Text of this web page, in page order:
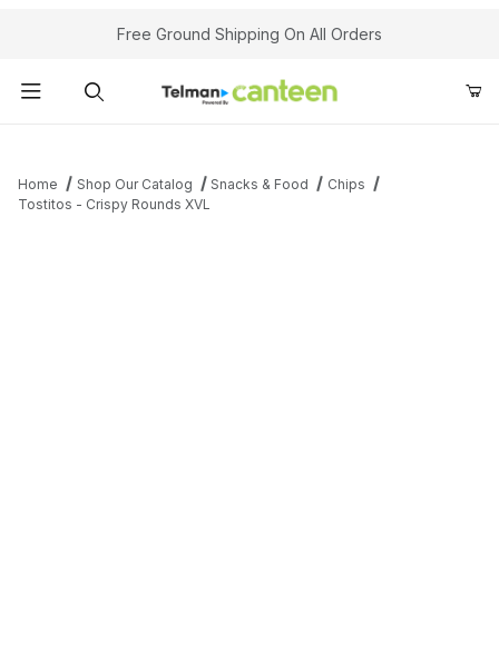
Your Cart (0)Free Ground Shipping On All Orders
Home Shop Our Catalog Snacks & Food
Chips
Tostitos - Crispy Rounds XVL